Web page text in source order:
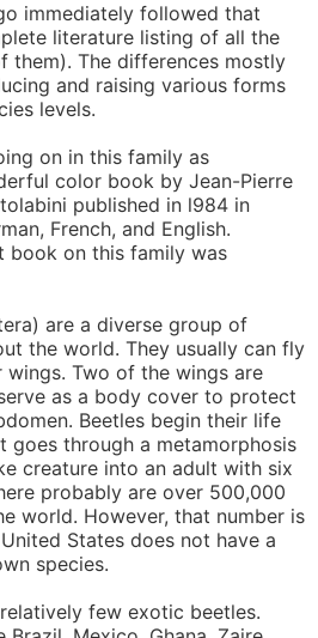
immediately followed that
literature listing of all the
them). The differences mostly
and raising various forms
levels.
on in this family as
color book by Jean-Pierre
published in l984 in
French, and English.
book on this family was
are a diverse group of
the world. They usually can fly
Two of the wings are
as a body cover to protect
Beetles begin their life
goes through a metamorphosis
creature into an adult with six
probably are over 500,000
world. However, that number is
States does not have a
species.
few exotic beetles.